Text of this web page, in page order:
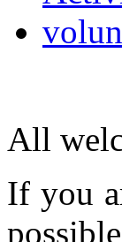
All
If you